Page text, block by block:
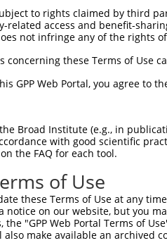
to rights claimed by third
related access and benefit-
not infringe any of the rights
concerning these Terms of Use
GPP Web Portal, you agree to
Broad Institute (e.g., in
with good scientific
the FAQ for each tool.
of Use
these Terms of Use at any
notice on our website, but you
"GPP Web Portal Terms of
make available an archived